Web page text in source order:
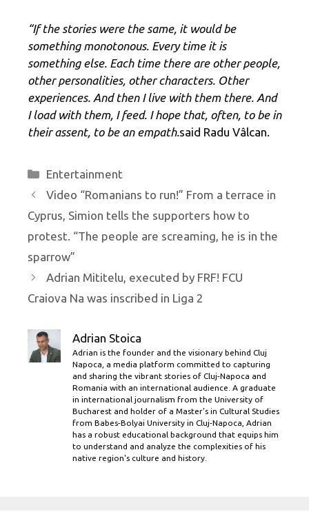
“If the stories were the same, it would be
something monotonous. Every time it is
something else. Each time there are other people,
other personalities, other characters. Other
experiences. And then I live with them there. And
I load with them, I feed. I hope that, often, to be in
their assent, to be an empath.said Radu Vâlcan.
Categories
Entertainment
Video “Romanians to run!” From a terrace in
Cyprus, Simion tells the supporters how to
protest. “The people are screaming, he is in the
sparrow”
Adrian Mititelu, executed by FRF! FCU
Craiova Na was inscribed in Liga 2
Adrian Stoica
Adrian is the founder and the visionary behind Cluj
Napoca, a media platform committed to capturing
and sharing the vibrant stories of Cluj-Napoca and
Romania with an international audience. A graduate
in international journalism from the University of
Bucharest and holder of a Master’s in Cultural Studies
from Babes-Bolyai University in Cluj-Napoca, Adrian
has a robust educational background that equips him
to understand and analyze the complexities of his
native region's culture and history.